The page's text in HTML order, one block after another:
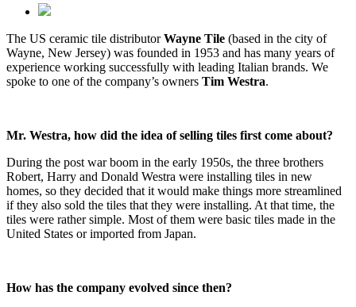
The US ceramic tile distributorWayne Tile (based in the city of
Wayne, New Jersey) was founded in 1953 and has many years of
experience working successfully with leading Italian brands. We
spoke to one of the company’s owners Tim Westra.
Mr. Westra, how did the idea of selling tiles first come about?
During the post war boom in the early 1950s, the three brothers
Robert, Harry and Donald Westra were installing tiles in new
homes, so they decided that it would make things more streamlined
if they also sold the tiles that they were installing. At that time, the
tiles were rather simple. Most of them were basic tiles made in the
United States or imported from Japan.
How has the company evolved since then?